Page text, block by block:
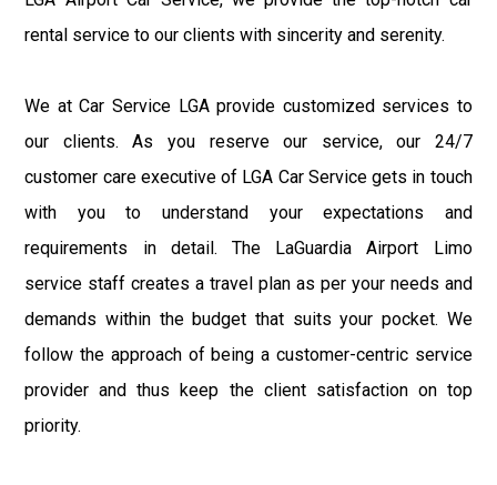
rental service to our clients with sincerity and serenity.
We at Car Service LGA provide customized services to
our clients. As you reserve our service, our 24/7
customer care executive of LGA Car Service gets in touch
with you to understand your expectations and
requirements in detail. The LaGuardia Airport Limo
service staff creates a travel plan as per your needs and
demands within the budget that suits your pocket. We
follow the approach of being a customer-centric service
provider and thus keep the client satisfaction on top
priority.